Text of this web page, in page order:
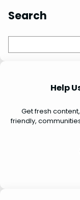
Search
e
Help
Get fresh
friendly,